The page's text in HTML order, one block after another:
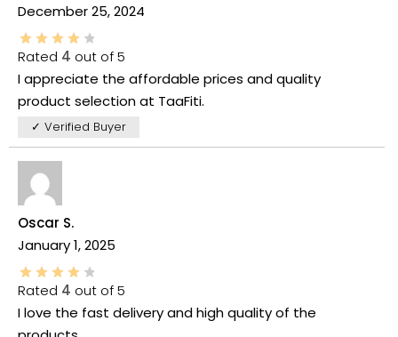
December 25, 2024
Rated 4 out of 5
I appreciate the affordable prices and quality
product selection at TaaFiti.
✓ Verified Buyer
Oscar S.
January 1, 2025
Rated 4 out of 5
I love the fast delivery and high quality of the